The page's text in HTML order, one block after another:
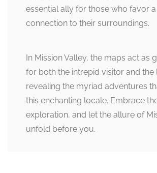
essential ally for those who favor
connection to their surroundings.
In Mission Valley, the maps act as
for both the intrepid visitor and the
revealing the myriad adventures
this enchanting locale. Embrace
exploration, and let the allure of
unfold before you.